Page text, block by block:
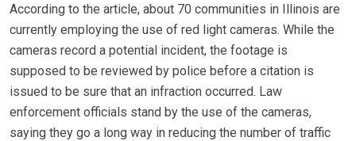
According to the article, about 70 communities in Illinois are
currently employing the use of red light cameras. While the
cameras record a potential incident, the footage is
supposed to be reviewed by police before a citation is
issued to be sure that an infraction occurred. Law
enforcement officials stand by the use of the cameras,
saying they go a long way in reducing the number of traffic